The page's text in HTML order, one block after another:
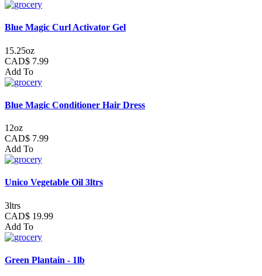
Blue Magic Curl Activator Gel
15.25oz
CAD$ 7.99
Add To
Blue Magic Conditioner Hair Dress
12oz
CAD$ 7.99
Add To
Unico Vegetable Oil 3ltrs
3ltrs
CAD$ 19.99
Add To
Green Plantain - 1lb